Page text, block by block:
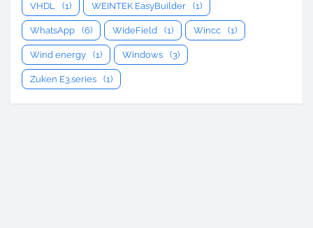
VHDL (1) WEINTEK EasyBuilder (1)
WhatsApp (6) WideField (1) Wincc (1)
Wind energy (1) Windows (3)
Zuken E3.series (1)